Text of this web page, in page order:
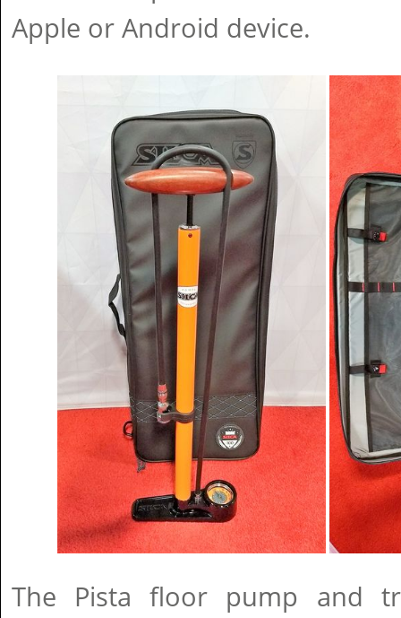
Apple or Android device.
The Pista floor pump and